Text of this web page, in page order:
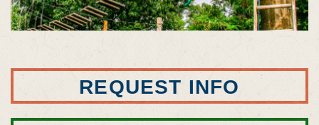
REQUEST INFO